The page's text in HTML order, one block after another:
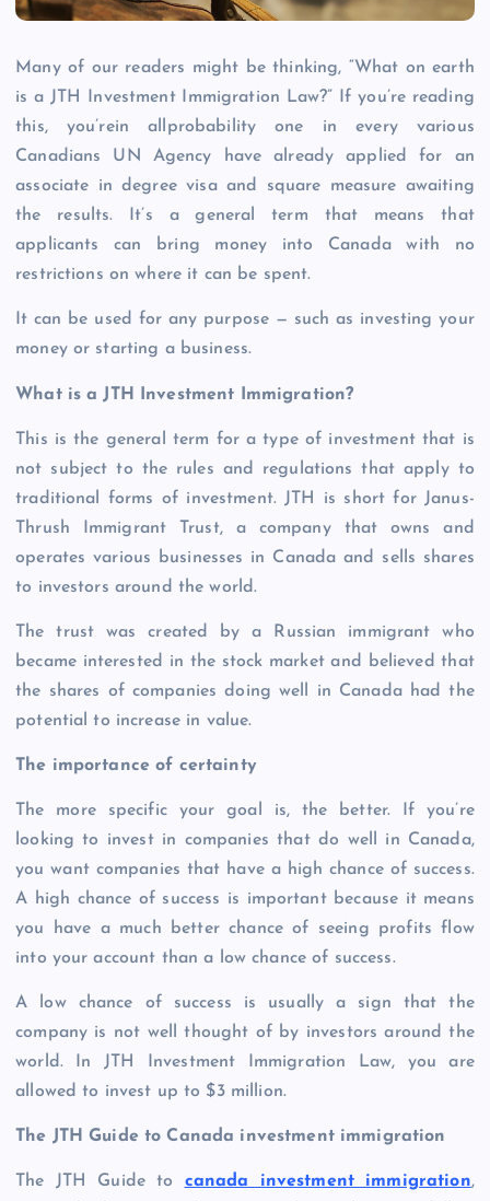
Many of our readers might be thinking, “What on earth
is a JTH Investment Immigration Law?” If you’re reading
this, you’rein allprobability one in every various
Canadians UN Agency have already applied for an
associate in degree visa and square measure awaiting
the results. It’s a general term that means that
applicants can bring money into Canada with no
restrictions on where it can be spent.
It can be used for any purpose — such as investing your
money or starting a business.
What is a JTH Investment Immigration?
This is the general term for a type of investment that is
not subject to the rules and regulations that apply to
traditional forms of investment. JTH is short for Janus-
Thrush Immigrant Trust, a company that owns and
operates various businesses in Canada and sells shares
to investors around the world.
The trust was created by a Russian immigrant who
became interested in the stock market and believed that
the shares of companies doing well in Canada had the
potential to increase in value.
The importance of certainty
The more specific your goal is, the better. If you’re
looking to invest in companies that do well in Canada,
you want companies that have a high chance of success.
A high chance of success is important because it means
you have a much better chance of seeing profits flow
into your account than a low chance of success.
A low chance of success is usually a sign that the
company is not well thought of by investors around the
world. In JTH Investment Immigration Law, you are
allowed to invest up to $3 million.
The JTH Guide to Canada investment immigration
The JTH Guide to canada investment immigration,